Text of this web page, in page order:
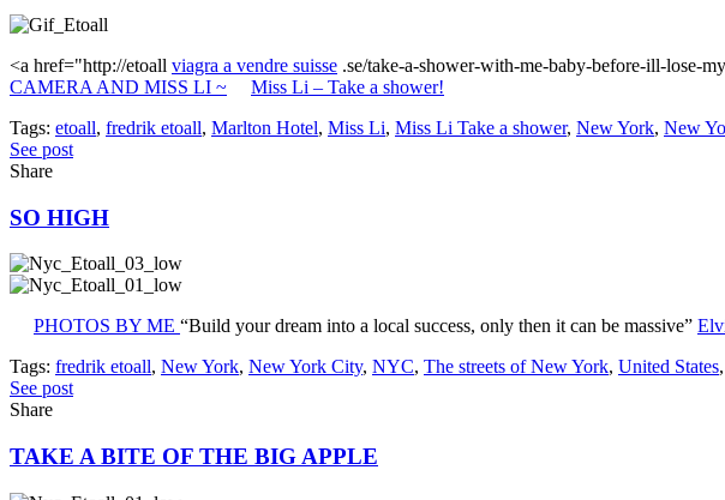
<a href="http://etoall viagra a vendre suisse .se/take-a-shower-with-me-baby-before-ill-lose-
CAMERA AND MISS LI ~
Miss Li – Take a shower!
Tags: etoall, fredrik etoall, Marlton Hotel, Miss Li, Miss Li Take a shower, New York, New
See post
Share
SO HIGH
PHOTOS BY ME “Build your dream into a local success, only then it can be massive”
Tags: fredrik etoall, New York, New York City, NYC, The streets of New York, United States,
See post
Share
TAKE A BITE OF THE BIG APPLE